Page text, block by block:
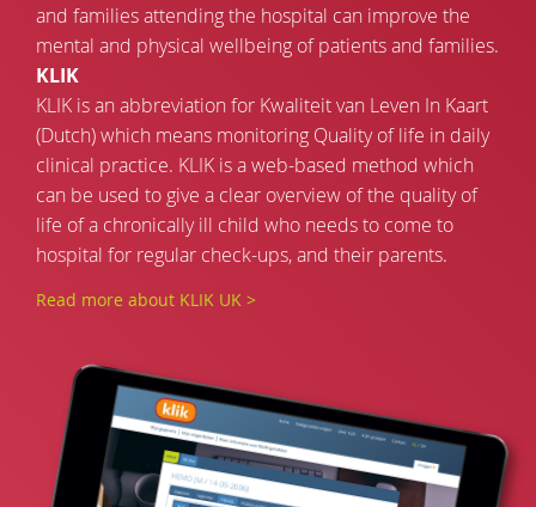
and families attending the hospital can improve the
mental and physical wellbeing of patients and families.
KLIK
KLIK is an abbreviation for Kwaliteit van Leven In Kaart
(Dutch) which means monitoring Quality of life in daily
clinical practice. KLIK is a web-based method which
can be used to give a clear overview of the quality of
life of a chronically ill child who needs to come to
hospital for regular check-ups, and their parents.
Read more about KLIK UK >